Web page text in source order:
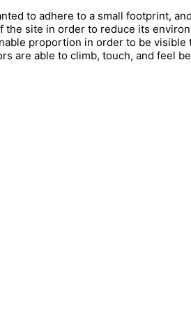
to adhere to a small footprint,
site in order to reduce its
proportion in order to be visible
are able to climb, touch, and feel